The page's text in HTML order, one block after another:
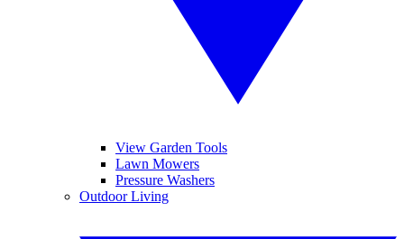
View Garden Tools
Lawn Mowers
Pressure Washers
Outdoor Living